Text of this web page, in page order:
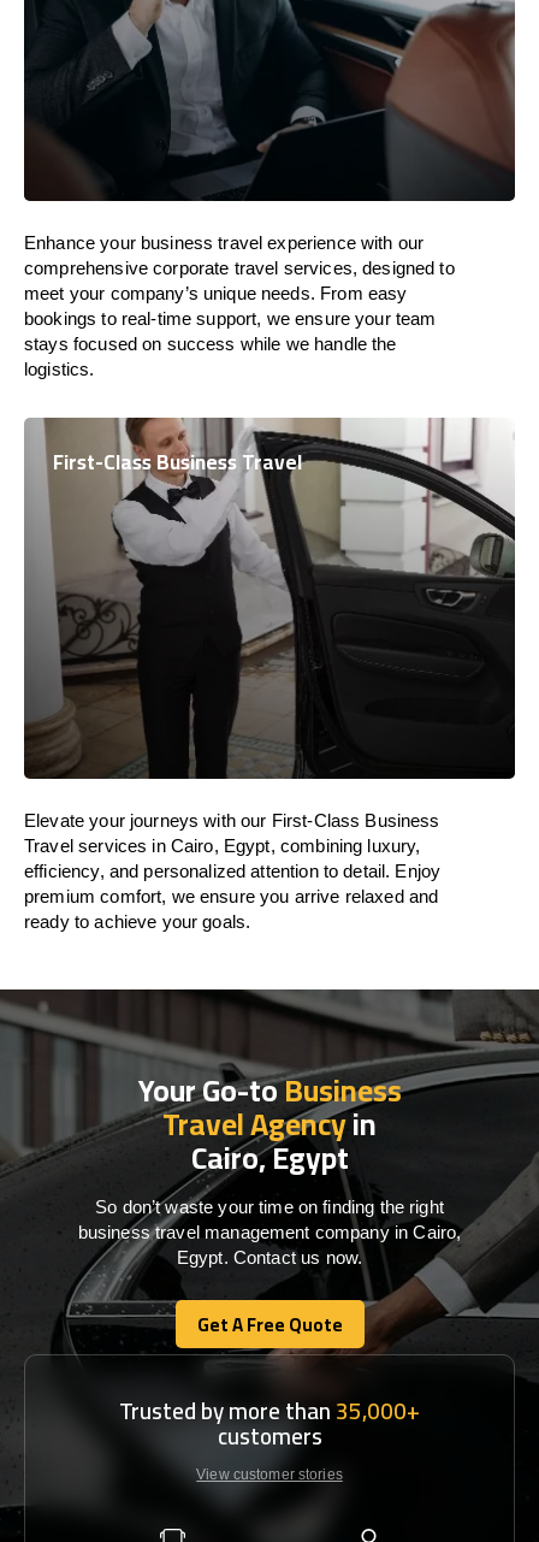
Enhance your business travel experience with our
comprehensive corporate travel services, designed to
meet your company’s unique needs. From easy
bookings to real-time support, we ensure your team
stays focused on success while we handle the
logistics.
First-Class Business Travel
Elevate your journeys with our First-Class Business
Travel services in Cairo, Egypt, combining luxury,
efficiency, and personalized attention to detail. Enjoy
premium comfort, we ensure you arrive relaxed and
ready to achieve your goals.
Your Go-toBusiness
Travel Agencyin
Cairo, Egypt
So don’t waste your time on finding the right
business travel management company in Cairo,
Egypt. Contact us now.
Get A Free Quote
Get A Free Quote
Trusted by more than35,000+
customers
View customer stories